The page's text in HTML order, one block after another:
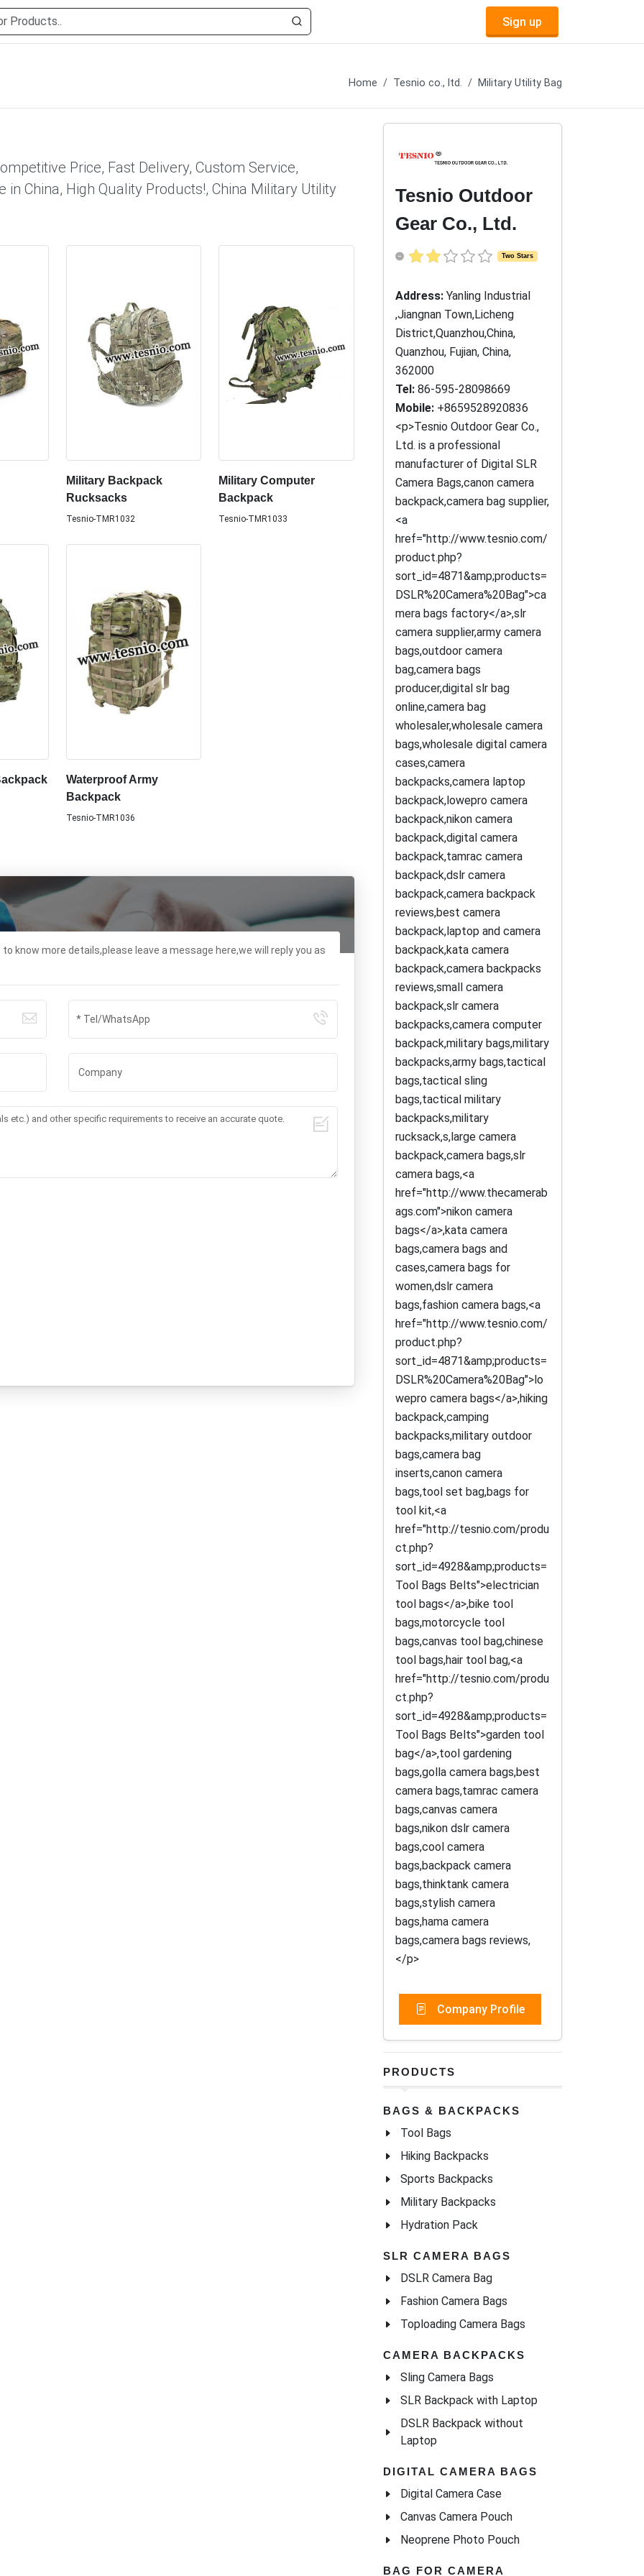
Sign up
Home Tesnio co., ltd. Military Utility Bag
Price, Fast Delivery, Custom Service,
China, High Quality Products!, China Military Utility
Military Backpack
Rucksacks
Tesnio-TMR1032
Military Computer
Backpack
Tesnio-TMR1033
Waterproof Army
Backpack
Tesnio-TMR1036
know more details,please leave a message here,we will reply you as
Tesnio Outdoor
Gear Co., Ltd.
Two Stars
Address: Yanling Industrial
,Jiangnan Town,Licheng
District,Quanzhou,China,
Quanzhou, Fujian, China,
362000
Tel: 86-595-28098669
Mobile: +8659528920836
<p>Tesnio Outdoor Gear Co.,
Ltd. is a professional
manufacturer of Digital SLR
Camera Bags,canon camera
backpack,camera bag supplier,
<a
href="http://www.tesnio.com/
product.php?
sort_id=4871&amp;products=
DSLR%20Camera%20Bag">ca
mera bags factory</a>,slr
camera supplier,army camera
bags,outdoor camera
bag,camera bags
producer,digital slr bag
online,camera bag
wholesaler,wholesale camera
bags,wholesale digital camera
cases,camera
backpacks,camera laptop
backpack,lowepro camera
backpack,nikon camera
backpack,digital camera
backpack,tamrac camera
backpack,dslr camera
backpack,camera backpack
reviews,best camera
backpack,laptop and camera
backpack,kata camera
backpack,camera backpacks
reviews,small camera
backpack,slr camera
backpacks,camera computer
backpack,military bags,military
backpacks,army bags,tactical
bags,tactical sling
bags,tactical military
backpacks,military
rucksack,s,large camera
backpack,camera bags,slr
camera bags,<a
href="http://www.thecamerab
ags.com">nikon camera
bags</a>,kata camera
bags,camera bags and
cases,camera bags for
women,dslr camera
bags,fashion camera bags,<a
href="http://www.tesnio.com/
product.php?
sort_id=4871&amp;products=
DSLR%20Camera%20Bag">lo
wepro camera bags</a>,hiking
backpack,camping
backpacks,military outdoor
bags,camera bag
inserts,canon camera
bags,tool set bag,bags for
tool kit,<a
href="http://tesnio.com/produ
ct.php?
sort_id=4928&amp;products=
Tool Bags Belts">electrician
tool bags</a>,bike tool
bags,motorcycle tool
bags,canvas tool bag,chinese
tool bags,hair tool bag,<a
href="http://tesnio.com/produ
ct.php?
sort_id=4928&amp;products=
Tool Bags Belts">garden tool
bag</a>,tool gardening
bags,golla camera bags,best
camera bags,tamrac camera
bags,canvas camera
bags,nikon dslr camera
bags,cool camera
bags,backpack camera
bags,thinktank camera
bags,stylish camera
bags,hama camera
bags,camera bags reviews,
</p>
Company Profile
PRODUCTS
BAGS & BACKPACKS
Tool Bags
Hiking Backpacks
Sports Backpacks
Military Backpacks
Hydration Pack
SLR CAMERA BAGS
DSLR Camera Bag
Fashion Camera Bags
Toploading Camera Bags
CAMERA BACKPACKS
Sling Camera Bags
SLR Backpack with Laptop
DSLR Backpack without
Laptop
DIGITAL CAMERA BAGS
Digital Camera Case
Canvas Camera Pouch
Neoprene Photo Pouch
BAG FOR CAMERA